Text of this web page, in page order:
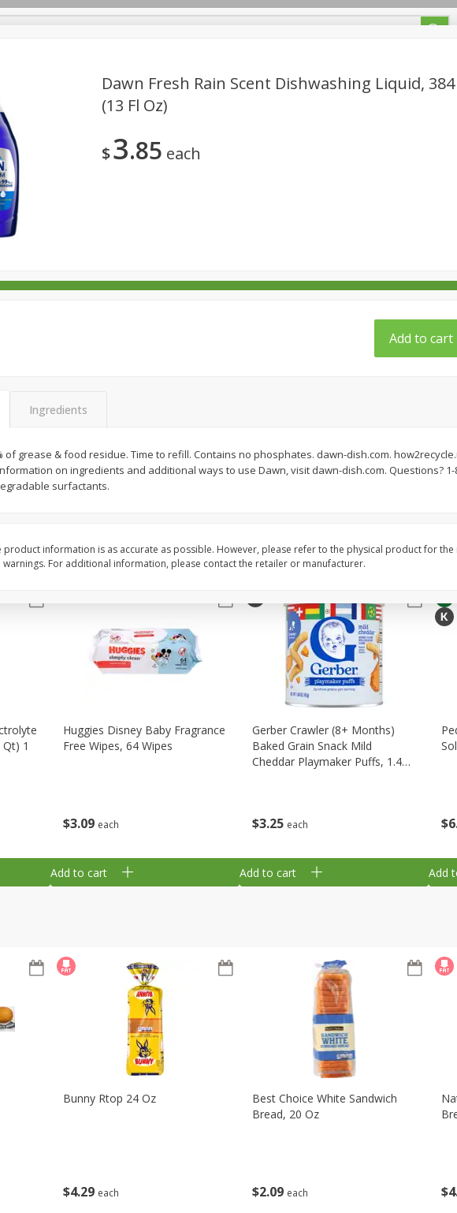
Produce Seasonal
$24 99 each $27 99 each
Michelob Ultra Light Beer, 24
$
1
$3 09 each
Huggies Disney Baby Fragrance
Free Wipes, 64 Wipes
Add to cart
$3 25 each
Gerber Crawler (8+ Months)
Baked Grain Snack Mild
Cheddar Playmaker Puffs, 1.48
Add to cart
$6
Add
$4 29 each
Bunny Rtop 24 Oz
$2 09 each
Best Choice White Sandwich
Bread, 20 Oz
$4
Dawn Fresh Rain Scent Dishwashing Liquid,
(13 Fl Oz)
$3 85 each
Add to cart
Ingredients
of grease & food residue. Time to refill. Contains no phosphates. dawn-dish.com.
on ingredients and additional ways to use Dawn, visit dawn-dish.com. Questions? 1-
surfactants.
information is as accurate as possible. However, please refer to the physical product for the
For additional information, please contact the retailer or manufacturer.